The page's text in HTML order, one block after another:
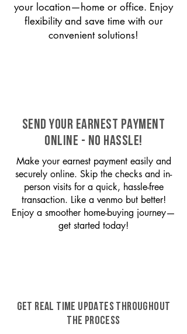
your location—home or office. Enjoy
flexibility and save time with our
convenient solutions!
SEND YOUR EARNEST PAYMENT
ONLINE - NO HASSLE!
Make your earnest payment easily and
securely online. Skip the checks and in-
person visits for a quick, hassle-free
transaction. Like a venmo but better!
Enjoy a smoother home-buying journey—
get started today!
GET REAL TIME UPDATES THROUGHOUT
THE PROCESS